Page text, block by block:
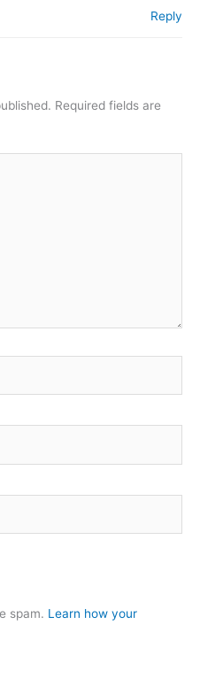
Reply
Required fields are
spam. Learn how your